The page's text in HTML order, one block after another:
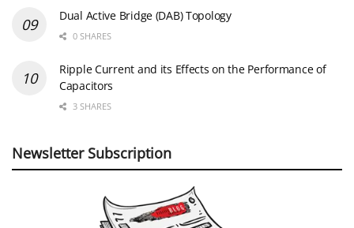
Dual Active Bridge (DAB) Topology
0 SHARES
Ripple Current and its Effects on the Performance of
Capacitors
3 SHARES
Newsletter Subscription